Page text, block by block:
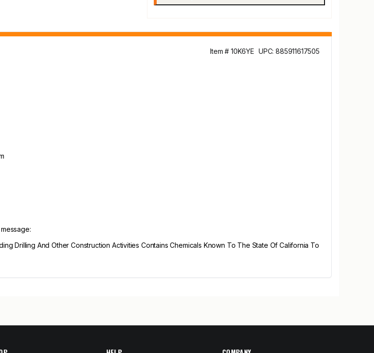
Item # 10K6YE UPC: 885911617505
Drilling And Other Construction Activities Contains Chemicals Known To The State Of California To